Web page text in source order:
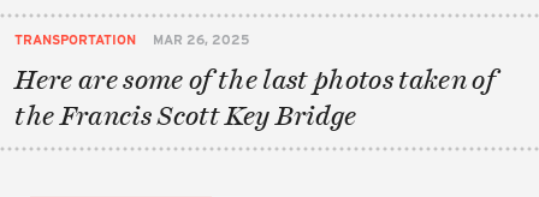
TRANSPORTATION MAR 26, 2025
Here are some of the last photos taken of
the Francis Scott Key Bridge